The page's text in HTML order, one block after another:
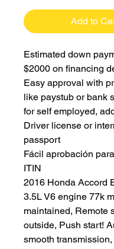
Add to
Estimated down
$2000 on financing
Easy approval with
like paystub or bank
for self employed,
Driver license or
passport
Fácil aprobación
ITIN
2016 Honda Accord
3.5L V6 engine 77k
maintained, Remote
outside, Push start!
smooth